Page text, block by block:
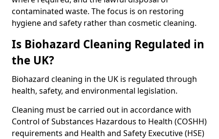
contaminated waste. The focus is on restoring
hygiene and safety rather than cosmetic cleaning.
Is Biohazard Cleaning Regulated in
the UK?
Biohazard cleaning in the UK is regulated through
health, safety, and environmental legislation.
Cleaning must be carried out in accordance with
Control of Substances Hazardous to Health (COSHH)
requirements and Health and Safety Executive (HSE)